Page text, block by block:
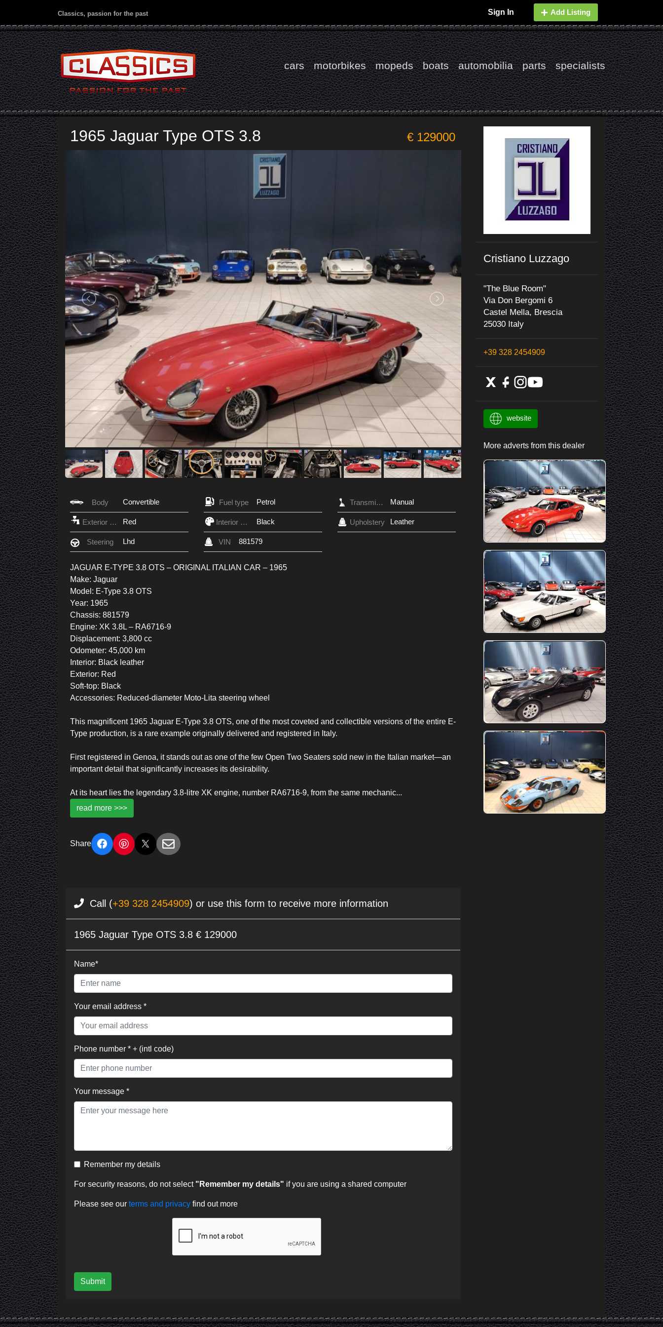
Classics, passion for the past Sign In Add Listing
cars motorbikes mopeds boats automobilia parts specialists
1965 Jaguar Type OTS 3.8 € 129000
Body Convertible Fuel type Petrol Transmission Manual
Exterior Color Red Interior Color Black Upholstery Leather
Steering Lhd VIN 881579
JAGUAR E-TYPE 3.8 OTS – ORIGINAL ITALIAN CAR – 1965
Make: Jaguar
Model: E-Type 3.8 OTS
Year: 1965
Chassis: 881579
Engine: XK 3.8L – RA6716-9
Displacement: 3,800 cc
Odometer: 45,000 km
Interior: Black leather
Exterior: Red
Soft-top: Black
Accessories: Reduced-diameter Moto-Lita steering wheel
This magnificent 1965 Jaguar E-Type 3.8 OTS, one of the most coveted and collectible versions of the entire E-
Type production, is a rare example originally delivered and registered in Italy.
First registered in Genoa, it stands out as one of the few Open Two Seaters sold new in the Italian market—an
important detail that significantly increases its desirability.
At its heart lies the legendary 3.8-litre XK engine, number RA6716-9, from the same mechanic...
read more >>>
Share
Call (+39 328 2454909) or use this form to receive more information
1965 Jaguar Type OTS 3.8 € 129000
Name*
Your email address *
Phone number * + (intl code)
Your message *
Remember my details
For security reasons, do not select "Remember my details" if you are using a shared computer
Please see our terms and privacy find out more
Submit
Cristiano Luzzago
"The Blue Room"
Via Don Bergomi 6
Castel Mella, Brescia
25030 Italy
+39 328 2454909
website
More adverts from this dealer